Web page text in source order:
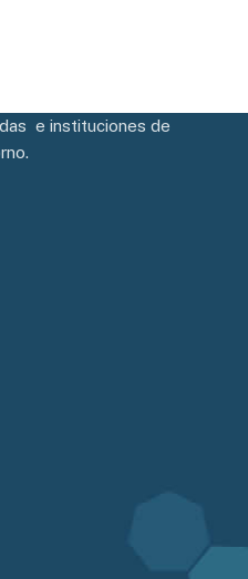
e instituciones de